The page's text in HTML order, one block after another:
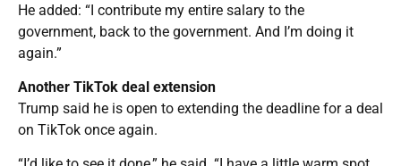
He added: “I contribute my entire salary to the
government, back to the government. And I’m doing it
again.”
Another TikTok deal extension
Trump said he is open to extending the deadline for a deal
on TikTok once again.